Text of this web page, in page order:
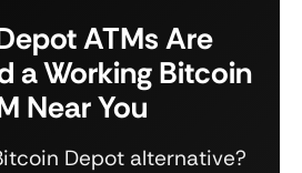
ATMs Are
a Working Bitcoin
Near You
Depot alternative?